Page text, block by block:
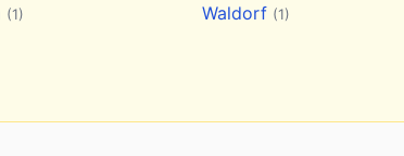
(1) Waldorf (1)